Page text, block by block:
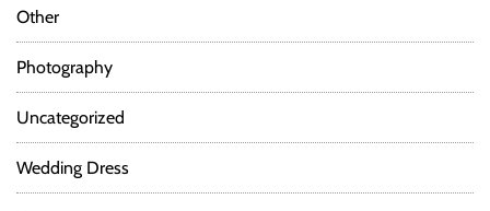
Other
Photography
Uncategorized
Wedding Dress